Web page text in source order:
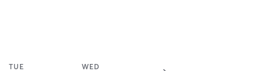
TUE WED